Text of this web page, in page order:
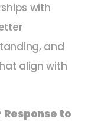
with
and
align with
Response to